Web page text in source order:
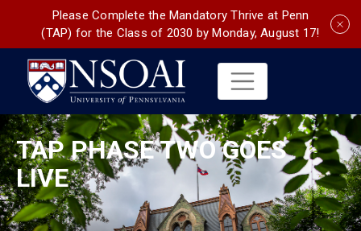
Please Complete the Mandatory Thrive at Penn
(TAP) for the Class of 2030 by Monday, August 17!
TAP PHASE TWO GOES
LIVE